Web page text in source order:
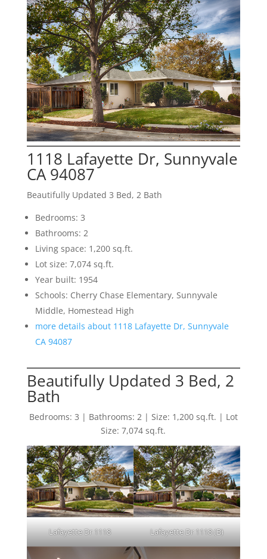
1118 Lafayette Dr, Sunnyvale
CA 94087
Beautifully Updated 3 Bed, 2 Bath
Bedrooms: 3
Bathrooms: 2
Living space: 1,200 sq.ft.
Lot size: 7,074 sq.ft.
Year built: 1954
Schools: Cherry Chase Elementary, Sunnyvale
Middle, Homestead High
more details about 1118 Lafayette Dr, Sunnyvale
CA 94087
Beautifully Updated 3 Bed, 2
Bath
Bedrooms: 3 | Bathrooms: 2 | Size: 1,200 sq.ft. | Lot
Size: 7,074 sq.ft.
Lafayette Dr 1118 Lafayette Dr 1118 (B)